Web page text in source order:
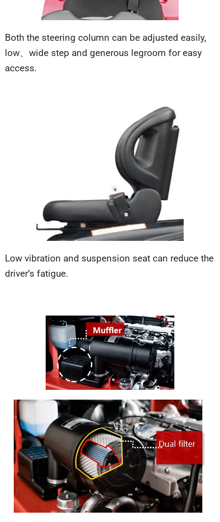
Both the steering column can be adjusted easily,
low、wide step and generous legroom for easy
access.
Low vibration and suspension seat can reduce the
driver’s fatigue.